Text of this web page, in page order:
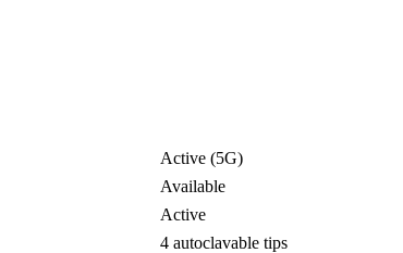
Active (5G)
Available
Active
4 autoclavable tips